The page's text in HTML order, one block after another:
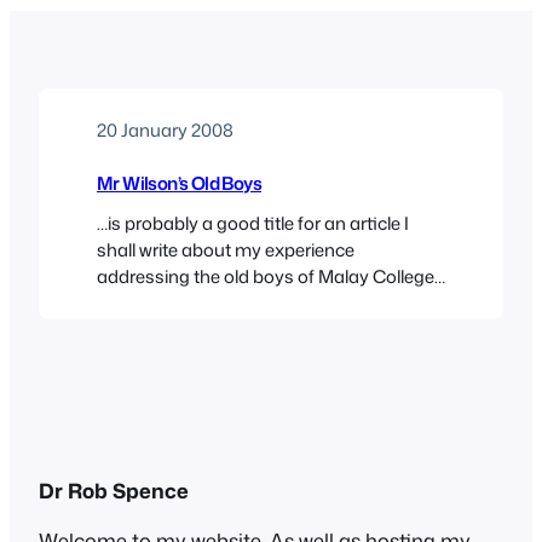
20 January 2008
Mr Wilson’s Old Boys
…is probably a good title for an article I
shall write about my experience
addressing the old boys of Malay College
Dr Rob Spence